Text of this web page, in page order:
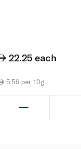
22.25 each
5.56 per 10g